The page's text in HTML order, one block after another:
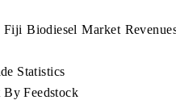
Biodiesel Market
Statistics
By Feedstock
strategic evaluations of
Assistance Systems (ADAS) and